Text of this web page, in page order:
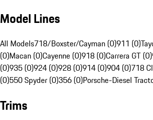
Model Lines
All Models718/Boxster/Cayman (0)911 (0)
(0)Macan (0)Cayenne (0)918 (0)Carrera GT (0)
(0)935 (0)924 (0)928 (0)914 (0)904 (0)718
(0)550 Spyder (0)356 (0)Porsche-Diesel
Trims